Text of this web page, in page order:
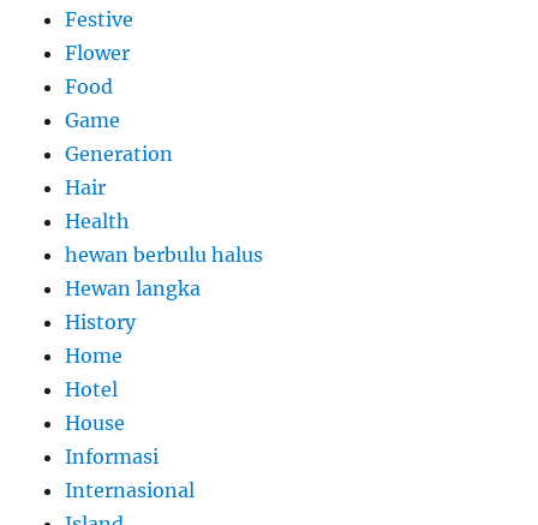
Festive
Flower
Food
Game
Generation
Hair
Health
hewan berbulu halus
Hewan langka
History
Home
Hotel
House
Informasi
Internasional